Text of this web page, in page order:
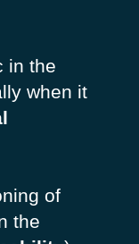
in the
when it
of
the